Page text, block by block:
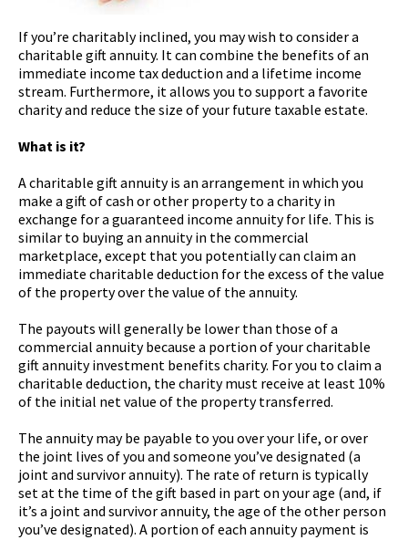
If you’re charitably inclined, you may wish to consider a
charitable gift annuity. It can combine the benefits of an
immediate income tax deduction and a lifetime income
stream. Furthermore, it allows you to support a favorite
charity and reduce the size of your future taxable estate.
What is it?
A charitable gift annuity is an arrangement in which you
make a gift of cash or other property to a charity in
exchange for a guaranteed income annuity for life. This is
similar to buying an annuity in the commercial
marketplace, except that you potentially can claim an
immediate charitable deduction for the excess of the value
of the property over the value of the annuity.
The payouts will generally be lower than those of a
commercial annuity because a portion of your charitable
gift annuity investment benefits charity. For you to claim a
charitable deduction, the charity must receive at least 10%
of the initial net value of the property transferred.
The annuity may be payable to you over your life, or over
the joint lives of you and someone you’ve designated (a
joint and survivor annuity). The rate of return is typically
set at the time of the gift based in part on your age (and, if
it’s a joint and survivor annuity, the age of the other person
you’ve designated). A portion of each annuity payment is